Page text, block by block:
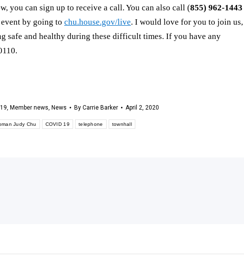
you can sign up to receive a call. You can also call (855) 962-1443
by going to chu.house.gov/live. I would love for you to join us,
safe and healthy during these difficult times. If you have any
Member news News By Carrie Barker April 2, 2020
Judy Chu COVID 19 telephone townhall